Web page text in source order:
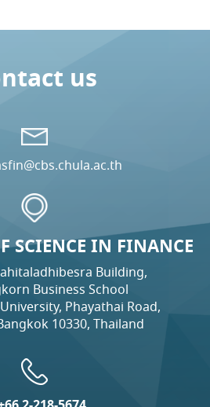
us
SCIENCE IN FINANCE
Building,
Business School
Phayathai Road,
10330, Thailand